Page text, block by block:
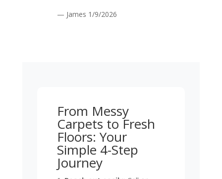
— James 1/9/2026
From Messy
Carpets to Fresh
Floors: Your
Simple 4-Step
Journey